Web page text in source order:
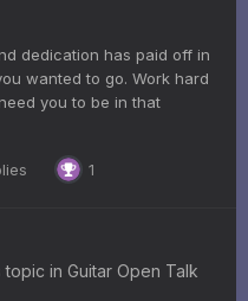
dedication has paid off in
wanted to go. Work hard
you to be in that
1
topic in Guitar Open Talk